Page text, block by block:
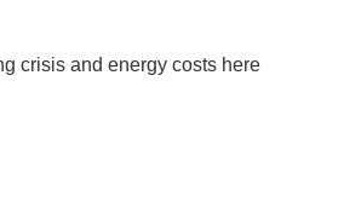
crisis and energy costs here